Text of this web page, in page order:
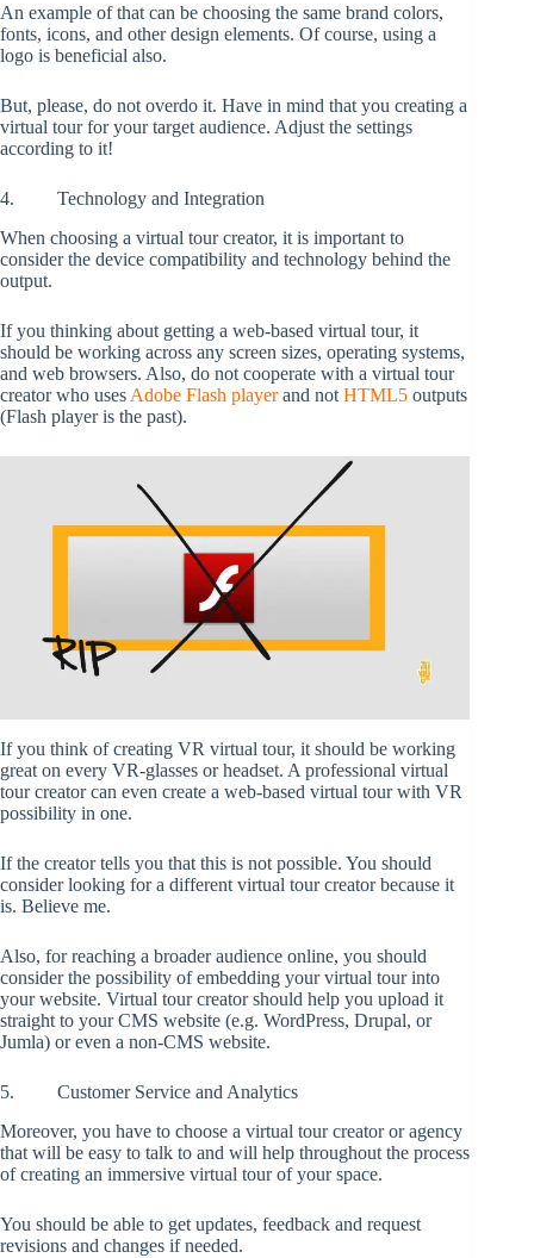
An example of that can be choosing the same brand colors,
fonts, icons, and other design elements. Of course, using a
logo is beneficial also.
But, please, do not overdo it. Have in mind that you creating a
virtual tour for your target audience. Adjust the settings
according to it!
4. Technology and Integration
When choosing a virtual tour creator, it is important to
consider the device compatibility and technology behind the
output.
If you thinking about getting a web-based virtual tour, it
should be working across any screen sizes, operating systems,
and web browsers. Also, do not cooperate with a virtual tour
creator who uses Adobe Flash playerand not HTML5 outputs
(Flash player is the past).
If you think of creating VR virtual tour, it should be working
great on every VR-glasses or headset. A professional virtual
tour creator can even create a web-based virtual tour with VR
possibility in one.
If the creator tells you that this is not possible. You should
consider looking for a different virtual tour creator because it
is. Believe me.
Also, for reaching a broader audience online, you should
consider the possibility of embedding your virtual tour into
your website. Virtual tour creator should help you upload it
straight to your CMS website (e.g. WordPress, Drupal, or
Jumla) or even a non-CMS website.
5. Customer Service and Analytics
Moreover, you have to choose a virtual tour creator or agency
that will be easy to talk to and will help throughout the process
of creating an immersive virtual tour of your space.
You should be able to get updates, feedback and request
revisions and changes if needed.